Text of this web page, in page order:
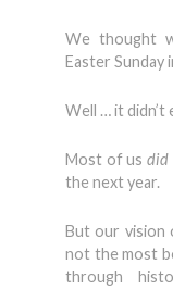
We thought
Easter Sunday
Well … it didn’t
Most of us did
the next year.
But our vision
not the most
through